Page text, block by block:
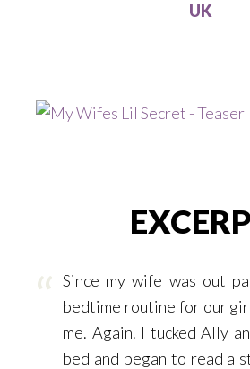
UK
Since my wife was out
bedtime routine for our
me. Again. I tucked Ally
bed and began to read a